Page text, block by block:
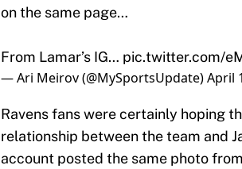
on the same page…
From Lamar’s IG… pic.twitter.com/
— Ari Meirov (@MySportsUpdate)April
Ravens fans were certainly hoping
relationship between the team and
account posted the same photo